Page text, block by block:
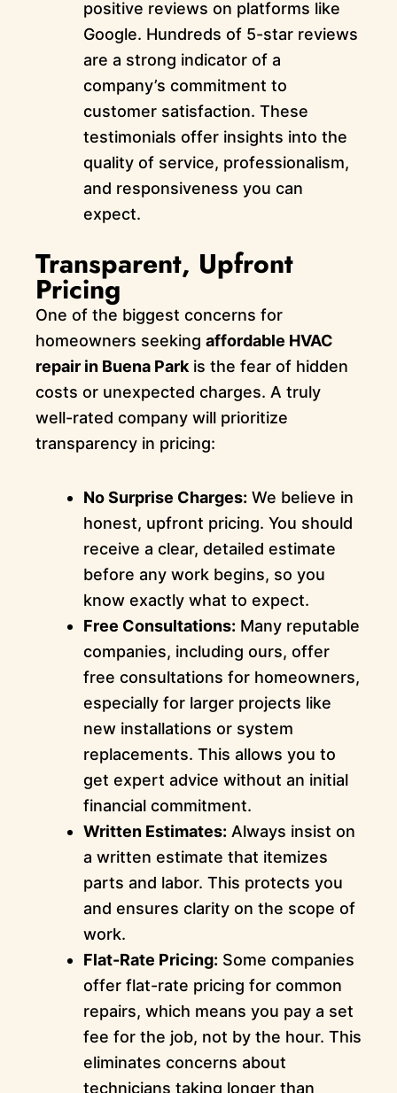
positive reviews on platforms like
Google. Hundreds of 5-star reviews
are a strong indicator of a
company’s commitment to
customer satisfaction. These
testimonials offer insights into the
quality of service, professionalism,
and responsiveness you can
expect.
Transparent, Upfront
Pricing
One of the biggest concerns for
homeowners seeking affordable HVAC
repair in Buena Parkis the fear of hidden
costs or unexpected charges. A truly
well-rated company will prioritize
transparency in pricing:
No Surprise Charges: We believe in
honest, upfront pricing. You should
receive a clear, detailed estimate
before any work begins, so you
know exactly what to expect.
Free Consultations: Many reputable
companies, including ours, offer
free consultations for homeowners,
especially for larger projects like
new installations or system
replacements. This allows you to
get expert advice without an initial
financial commitment.
Written Estimates: Always insist on
a written estimate that itemizes
parts and labor. This protects you
and ensures clarity on the scope of
work.
Flat-Rate Pricing: Some companies
offer flat-rate pricing for common
repairs, which means you pay a set
fee for the job, not by the hour. This
eliminates concerns about
technicians taking longer than